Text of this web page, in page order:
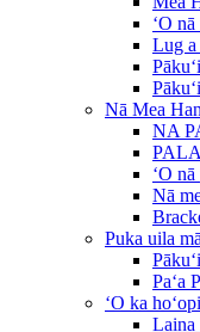
ʻO nā
Lug a
Nā Mea
NA
ʻO
Nā
Puka uila
Paʻa
ʻO ka
Laina